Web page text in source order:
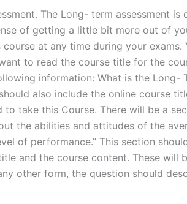
The Long- term assessment
of getting a little bit more out of
at any time during your
to read the course title for the
information: What is the
also include the online course
take this Course. There will be a
the abilities and attitudes of the
of performance.” This section
and the course content. These
other form, the question should